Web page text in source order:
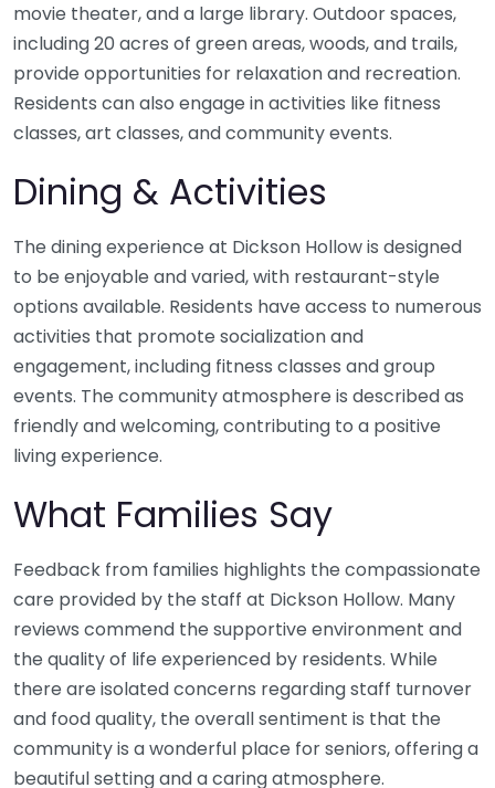
movie theater, and a large library. Outdoor spaces,
including 20 acres of green areas, woods, and trails,
provide opportunities for relaxation and recreation.
Residents can also engage in activities like fitness
classes, art classes, and community events.
Dining & Activities
The dining experience at Dickson Hollow is designed
to be enjoyable and varied, with restaurant-style
options available. Residents have access to numerous
activities that promote socialization and
engagement, including fitness classes and group
events. The community atmosphere is described as
friendly and welcoming, contributing to a positive
living experience.
What Families Say
Feedback from families highlights the compassionate
care provided by the staff at Dickson Hollow. Many
reviews commend the supportive environment and
the quality of life experienced by residents. While
there are isolated concerns regarding staff turnover
and food quality, the overall sentiment is that the
community is a wonderful place for seniors, offering a
beautiful setting and a caring atmosphere.